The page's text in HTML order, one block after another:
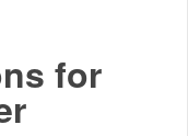
for